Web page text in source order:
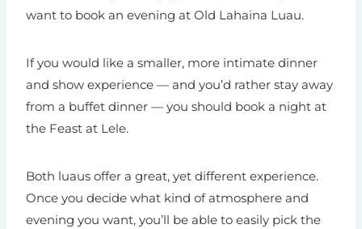
want to book an evening at Old Lahaina Luau.
If you would like a smaller, more intimate dinner
and show experience — and you’d rather stay away
from a buffet dinner — you should book a night at
the Feast at Lele.
Both luaus offer a great, yet different experience.
Once you decide what kind of atmosphere and
evening you want, you’ll be able to easily pick the